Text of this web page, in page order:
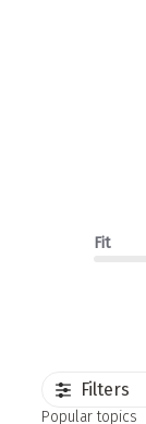
Fit
Filters
Popular topics